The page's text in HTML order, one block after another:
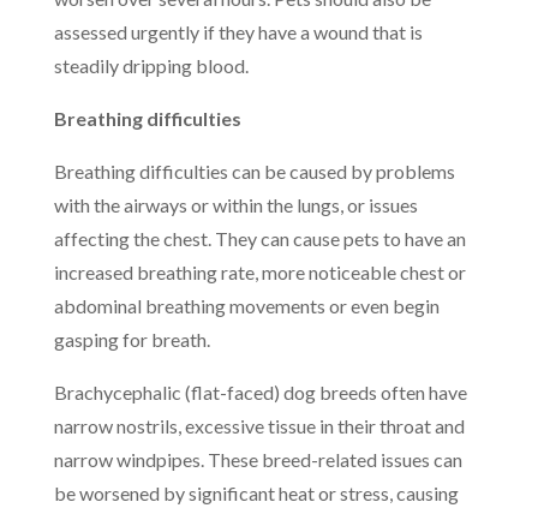
assessed urgently if they have a wound that is
steadily dripping blood.
Breathing difficulties
Breathing difficulties can be caused by problems
with the airways or within the lungs, or issues
affecting the chest. They can cause pets to have an
increased breathing rate, more noticeable chest or
abdominal breathing movements or even begin
gasping for breath.
Brachycephalic (flat-faced) dog breeds often have
narrow nostrils, excessive tissue in their throat and
narrow windpipes. These breed-related issues can
be worsened by significant heat or stress, causing